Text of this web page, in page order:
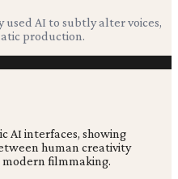
AI to subtly alter voices,
production.